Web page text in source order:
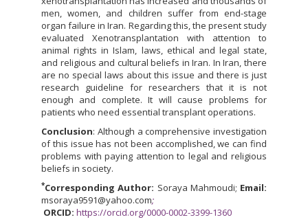
men, women, and children suffer from end-stage
organ failure in Iran. Regarding this, the present study
evaluated Xenotransplantation with attention to
animal rights in Islam, laws, ethical and legal state,
and religious and cultural beliefs in Iran. In Iran, there
are no special laws about this issue and there is just
research guideline for researchers that it is not
enough and complete. It will cause problems for
patients who need essential transplant operations.
Conclusion: Although a comprehensive investigation
of this issue has not been accomplished, we can find
problems with paying attention to legal and religious
beliefs in society.
*Corresponding Author: Soraya Mahmoudi; Email:
msoraya9591@yahoo.com;
ORCID: https://orcid.org/0000-0002-3399-1360